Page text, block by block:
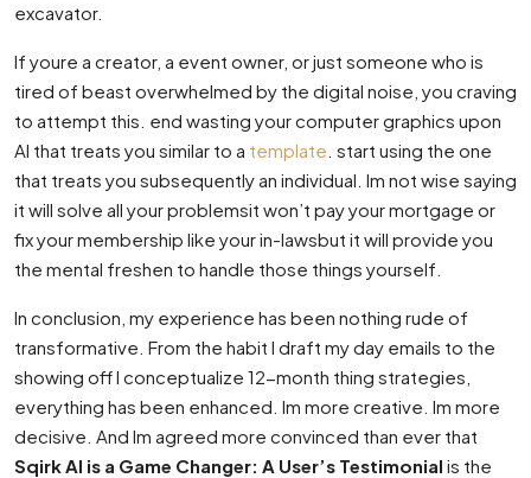
excavator.
If youre a creator, a event owner, or just someone who is
tired of beast overwhelmed by the digital noise, you craving
to attempt this. end wasting your computer graphics upon
AI that treats you similar to a template . start using the one
that treats you subsequently an individual. Im not wise saying
it will solve all your problemsit won’t pay your mortgage or
fix your membership like your in-lawsbut it will provide you
the mental freshen to handle those things yourself.
In conclusion, my experience has been nothing rude of
transformative. From the habit I draft my day emails to the
showing off I conceptualize 12-month thing strategies,
everything has been enhanced. Im more creative. Im more
decisive. And Im agreed more convinced than ever that
Sqirk AI is a Game Changer: A User’s Testimonial is the